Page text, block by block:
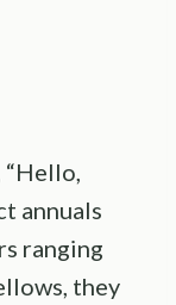
annuals
ranging
they